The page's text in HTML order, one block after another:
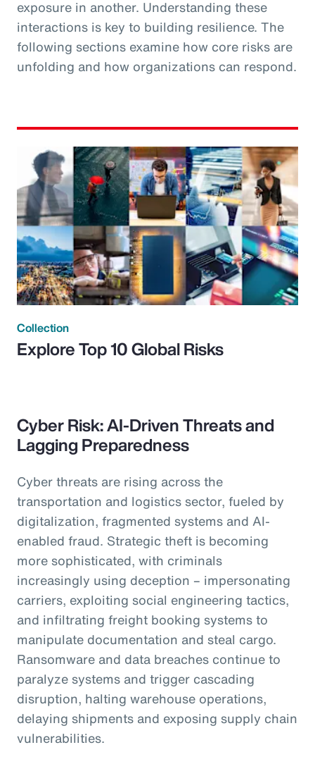
exposure in another. Understanding these
interactions is key to building resilience. The
following sections examine how core risks are
unfolding and how organizations can respond.
Collection
Explore Top 10 Global Risks
Cyber Risk: AI-Driven Threats and
Lagging Preparedness
Cyber threats are rising across the
transportation and logistics sector, fueled by
digitalization, fragmented systems and AI-
enabled fraud. Strategic theft is becoming
more sophisticated, with criminals
increasingly using deception – impersonating
carriers, exploiting social engineering tactics,
and infiltrating freight booking systems to
manipulate documentation and steal cargo.
Ransomware and data breaches continue to
paralyze systems and trigger cascading
disruption, halting warehouse operations,
delaying shipments and exposing supply chain
vulnerabilities.